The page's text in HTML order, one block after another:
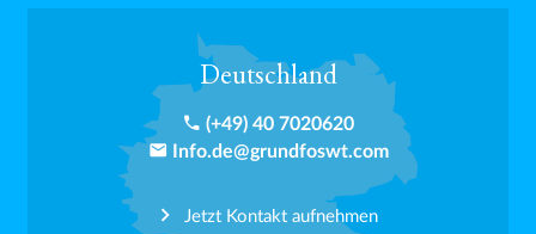
Deutschland
phone (+49) 40 7020620
email
Info.de@grundfoswt.com
Jetzt Kontakt aufnehmen